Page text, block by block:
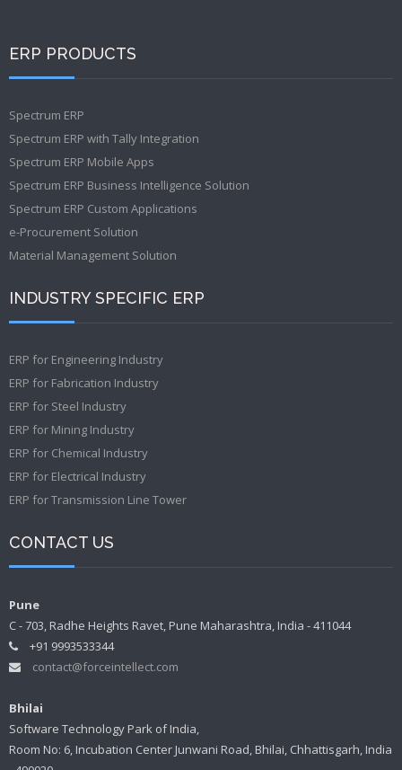
ERP PRODUCTS
Spectrum ERP
Spectrum ERP with Tally Integration
Spectrum ERP Mobile Apps
Spectrum ERP Business Intelligence Solution
Spectrum ERP Custom Applications
e-Procurement Solution
Material Management Solution
INDUSTRY SPECIFIC ERP
ERP for Engineering Industry
ERP for Fabrication Industry
ERP for Steel Industry
ERP for Mining Industry
ERP for Chemical Industry
ERP for Electrical Industry
ERP for Transmission Line Tower
CONTACT US
Pune
C - 703, Radhe Heights Ravet, Pune Maharashtra, India - 411044
+91 9993533344
contact@forceintellect.com
Bhilai
Software Technology Park of India,
Room No: 6, Incubation Center Junwani Road, Bhilai, Chhattisgarh, India